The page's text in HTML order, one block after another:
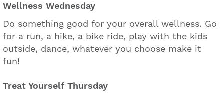
Wellness Wednesday
Do something good for your overall wellness. Go
for a run, a hike, a bike ride, play with the kids
outside, dance, whatever you choose make it
fun!
Treat Yourself Thursday